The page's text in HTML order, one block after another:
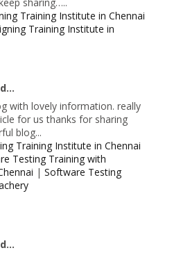
Training Institute in Chennai
Training Institute in
with lovely information. really
for us thanks for sharing
blog...
Training Institute in Chennai
Testing Training with
|Software Testing